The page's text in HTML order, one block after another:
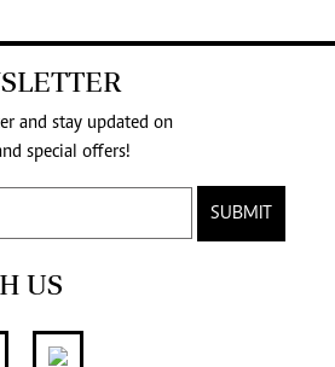
and stay updated on
the latest developments and special offers!
SUBMIT
US